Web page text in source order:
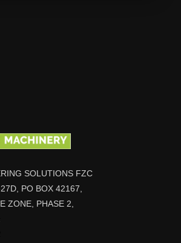
SOLUTIONS FZC
PO BOX 42167,
ZONE, PHASE 2,